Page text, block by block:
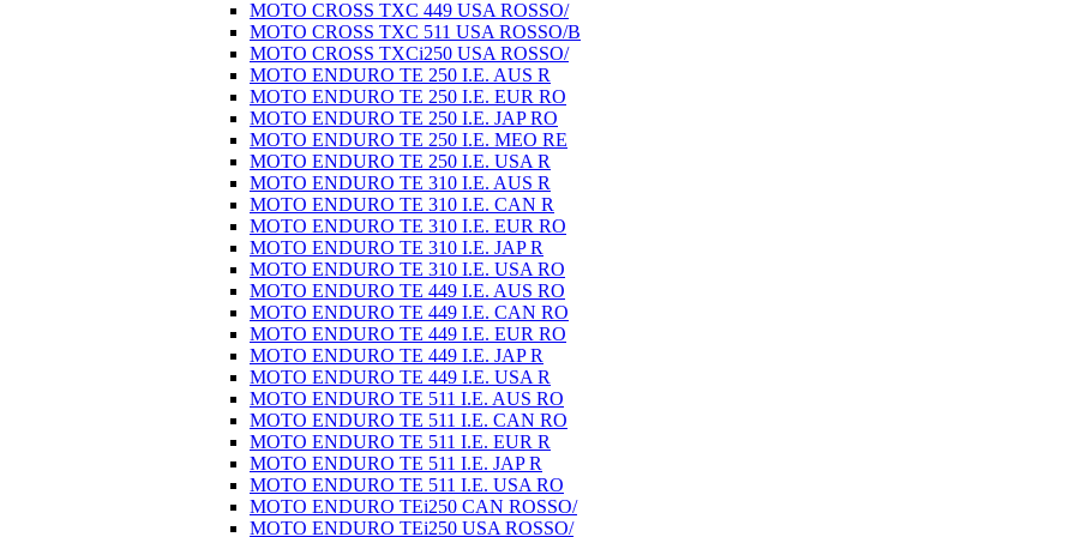
MOTO CROSS TXC 449 USA ROSSO/
MOTO CROSS TXC 511 USA ROSSO/B
MOTO CROSS TXCi250 USA ROSSO/
MOTO ENDURO TE 250 I.E. AUS R
MOTO ENDURO TE 250 I.E. EUR RO
MOTO ENDURO TE 250 I.E. JAP RO
MOTO ENDURO TE 250 I.E. MEO RE
MOTO ENDURO TE 250 I.E. USA R
MOTO ENDURO TE 310 I.E. AUS R
MOTO ENDURO TE 310 I.E. CAN R
MOTO ENDURO TE 310 I.E. EUR RO
MOTO ENDURO TE 310 I.E. JAP R
MOTO ENDURO TE 310 I.E. USA RO
MOTO ENDURO TE 449 I.E. AUS RO
MOTO ENDURO TE 449 I.E. CAN RO
MOTO ENDURO TE 449 I.E. EUR RO
MOTO ENDURO TE 449 I.E. JAP R
MOTO ENDURO TE 449 I.E. USA R
MOTO ENDURO TE 511 I.E. AUS RO
MOTO ENDURO TE 511 I.E. CAN RO
MOTO ENDURO TE 511 I.E. EUR R
MOTO ENDURO TE 511 I.E. JAP R
MOTO ENDURO TE 511 I.E. USA RO
MOTO ENDURO TEi250 CAN ROSSO/
MOTO ENDURO TEi250 USA ROSSO/